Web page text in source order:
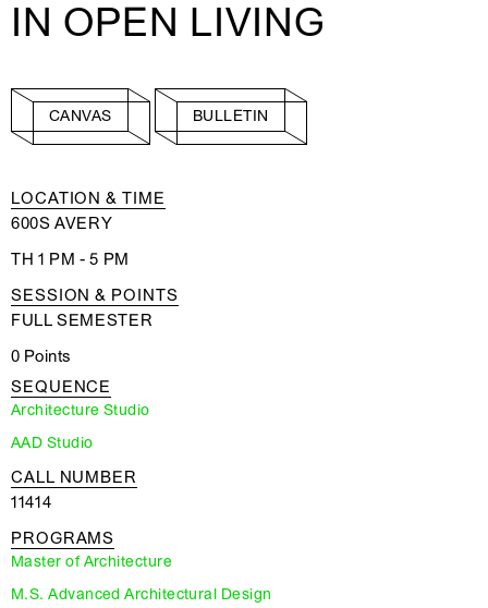
IN OPEN LIVING
CANVAS BULLETIN
LOCATION & TIME
600S AVERY
TH 1 PM - 5 PM
SESSION & POINTS
FULL SEMESTER
0 Points
SEQUENCE
Architecture Studio
AAD Studio
CALL NUMBER
11414
PROGRAMS
Master of Architecture
M.S. Advanced Architectural Design